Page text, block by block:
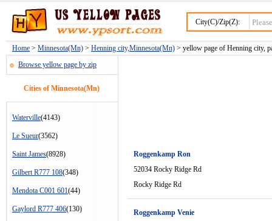
City(C)/Zip(Z):
Home > Minnesota(Mn) > Henning city,Minnesota(Mn) > yellow page of Henning city,
Browse yellow page by zip
Cities of Minnesota(Mn)
Waterville(4143)
Le Sueur(3562)
Saint James(8928)
Gilbert R777 108(348)
Mendota C001 601(44)
Gaylord R777 406(130)
Roggenkamp Ron
52034 Rocky Ridge Rd
Rocky Ridge Rd
Roggenkamp Venie